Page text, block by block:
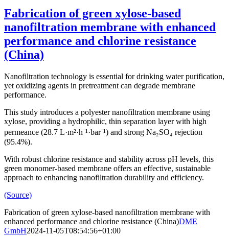
Fabrication of green xylose-based
nanofiltration membrane with enhanced
performance and chlorine resistance
(China)
Nanofiltration technology is essential for drinking water purification,
yet oxidizing agents in pretreatment can degrade membrane
performance.
This study introduces a polyester nanofiltration membrane using
xylose, providing a hydrophilic, thin separation layer with high
permeance (28.7 L·m²·h⁻¹·bar⁻¹) and strong Na₂SO₄ rejection
(95.4%).
With robust chlorine resistance and stability across pH levels, this
green monomer-based membrane offers an effective, sustainable
approach to enhancing nanofiltration durability and efficiency.
(Source)
Fabrication of green xylose-based nanofiltration membrane with
enhanced performance and chlorine resistance (China)DME
GmbH2024-11-05T08:54:56+01:00